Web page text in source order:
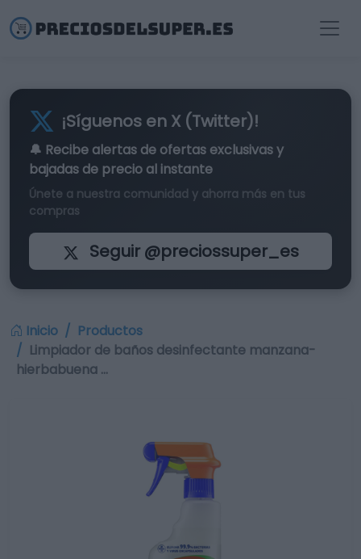
¡Síguenos en X (Twitter)!
🔔 Recibe alertas de ofertas exclusivasy
bajadas de precio al instante
Únete a nuestra comunidad y ahorra más en tus
compras
Seguir @preciossuper_es
Inicio
Productos
Limpiador de baños desinfectante manzana-
hierbabuena …